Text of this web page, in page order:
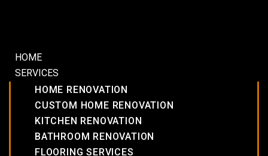
HOME
SERVICES
HOME RENOVATION
CUSTOM HOME RENOVATION
KITCHEN RENOVATION
BATHROOM RENOVATION
FLOORING SERVICES